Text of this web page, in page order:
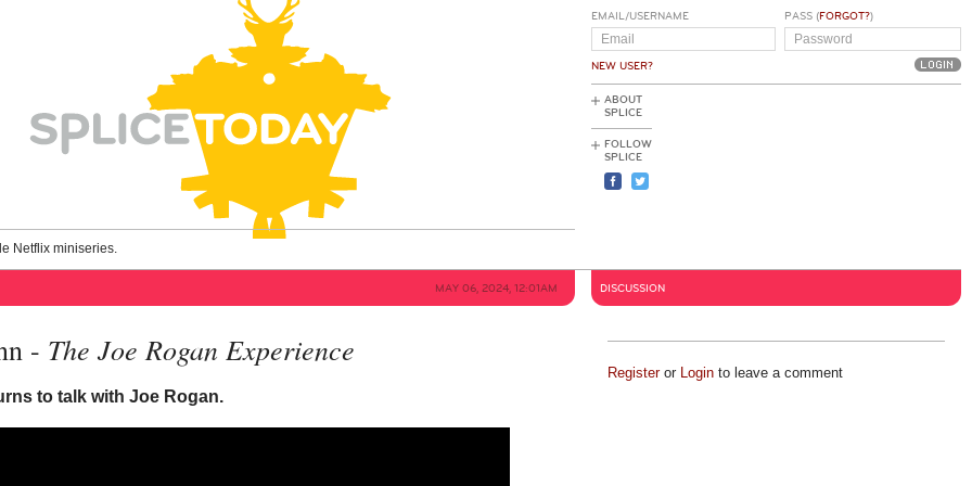
Netflix miniseries.
EMAIL/USERNAME
NEW USER?
PASS (FORGOT?)
ABOUT
SPLICE
FOLLOW
SPLICE
MAY 06, 2024, 12:01AM
- The Joe Rogan Experience
to talk with Joe Rogan.
DISCUSSION
Registeror Loginto leave a comment